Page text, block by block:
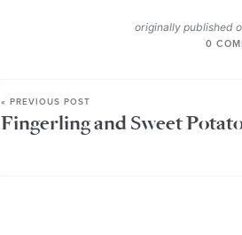
originally published
0
« PREVIOUS POST
Fingerling and Sweet